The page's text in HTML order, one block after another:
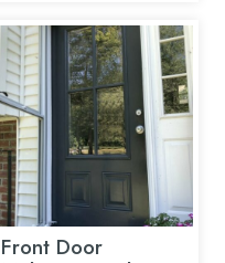
Front Door